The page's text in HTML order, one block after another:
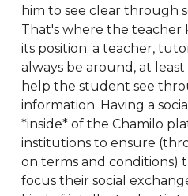
him to see clear through
That's where the teacher
its position: a teacher,
always be around, at
help the student see
information. Having a
*inside* of the Chamilo
institutions to ensure
on terms and conditions)
focus their social